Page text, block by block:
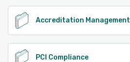
Accreditation Management
PCI Compliance